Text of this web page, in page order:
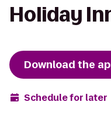
Holiday
Download the
Schedule for later